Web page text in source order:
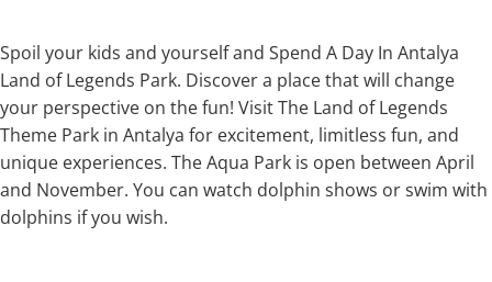
Spoil your kids and yourself and Spend A Day In Antalya
Land of Legends Park. Discover a place that will change
your perspective on the fun! Visit The Land of Legends
Theme Park in Antalya for excitement, limitless fun, and
unique experiences. The Aqua Park is open between April
and November. You can watch dolphin shows or swim with
dolphins if you wish.